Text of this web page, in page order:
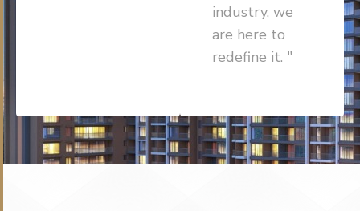
industry, we
are here to
redefine it. "